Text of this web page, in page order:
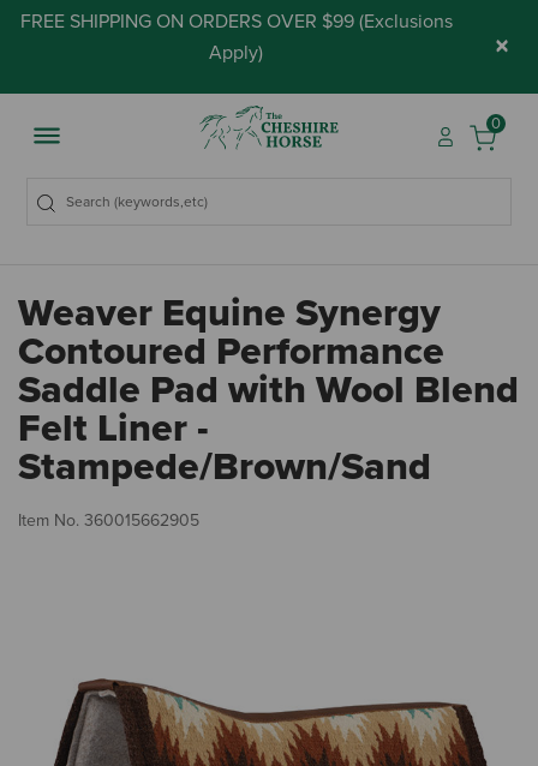
FREE SHIPPING ON ORDERS OVER $99 (Exclusions
Apply) ×
0
Weaver Equine Synergy
Contoured Performance
Saddle Pad with Wool Blend
Felt Liner -
Stampede/Brown/Sand
Item No. 360015662905